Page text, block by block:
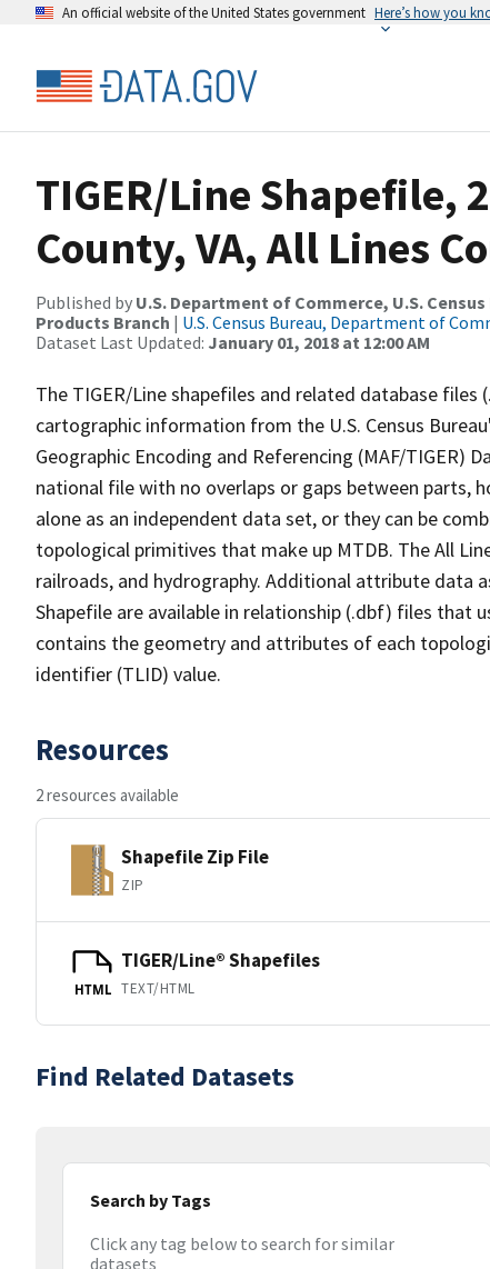
An official website of the United States government Here’s how you
TIGER/Line Shapefile,
County, VA, All Lines
Published by U.S. Department of Commerce, U.S.
Products Branch | U.S. Census Bureau, Department of
Dataset Last Updated: January 01, 2018 at 12:00 AM
The TIGER/Line shapefiles and related database
cartographic information from the U.S. Census
Geographic Encoding and Referencing (MAF/TIGER)
national file with no overlaps or gaps between parts,
alone as an independent data set, or they can be
topological primitives that make up MTDB. The All
railroads, and hydrography. Additional attribute data
Shapefile are available in relationship (.dbf) files that
contains the geometry and attributes of each
identifier (TLID) value.
Resources
2 resources available
Shapefile Zip File
ZIP
HTML
TIGER/Line® Shapefiles
TEXT/HTML
Find Related Datasets
Search by Tags
Click any tag below to search for similar
datasets